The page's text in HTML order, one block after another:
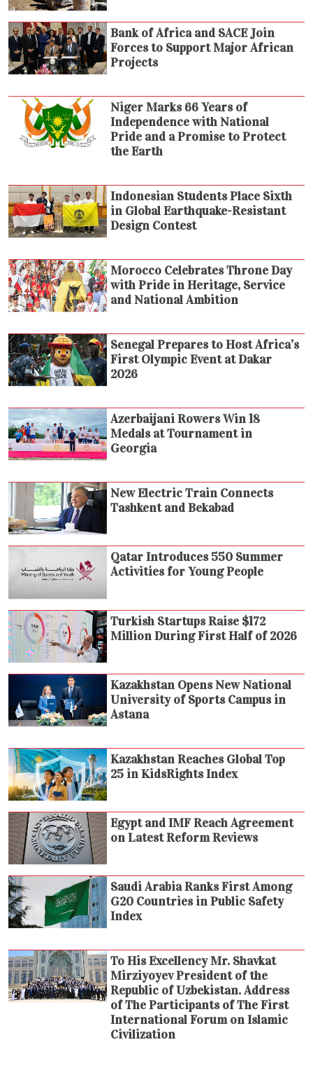
Bank of Africa and SACE Join
Forces to Support Major African
Projects
Niger Marks 66 Years of
Independence with National
Pride and a Promise to Protect
the Earth
Indonesian Students Place Sixth
in Global Earthquake-Resistant
Design Contest
Morocco Celebrates Throne Day
with Pride in Heritage, Service
and National Ambition
Senegal Prepares to Host Africa’s
First Olympic Event at Dakar
2026
Azerbaijani Rowers Win 18
Medals at Tournament in
Georgia
New Electric Train Connects
Tashkent and Bekabad
Qatar Introduces 550 Summer
Activities for Young People
Turkish Startups Raise $172
Million During First Half of 2026
Kazakhstan Opens New National
University of Sports Campus in
Astana
Kazakhstan Reaches Global Top
25 in KidsRights Index
Egypt and IMF Reach Agreement
on Latest Reform Reviews
Saudi Arabia Ranks First Among
G20 Countries in Public Safety
Index
To His Excellency Mr. Shavkat
Mirziyoyev President of the
Republic of Uzbekistan. Address
of The Participants of The First
International Forum on Islamic
Civilization